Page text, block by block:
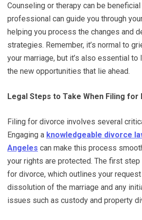
Counseling or therapy can be
professional can guide you through
helping you process the changes and
strategies. Remember, it’s normal to
your marriage, but it’s also essential to
the new opportunities that lie ahead.
Legal Steps to Take When Filing for
Filing for divorce involves several
Engaging a knowledgeable divorce
Angeles can make this process
your rights are protected. The first
for divorce, which outlines your
dissolution of the marriage and any
issues such as custody and property